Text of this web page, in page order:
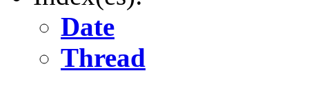
Date
Thread